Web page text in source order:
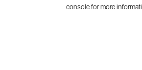
console for more